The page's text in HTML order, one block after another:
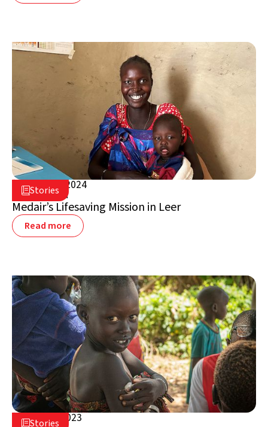
Stories
August 2, 2024
South Sudan
Medair’s Lifesaving Mission in Leer
Read more
Stories
March 6, 2023